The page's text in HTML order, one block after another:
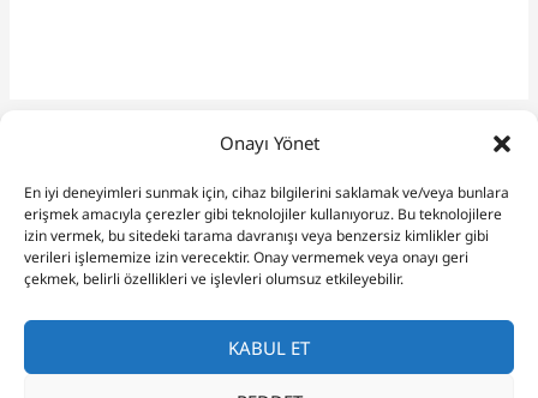
Onayı Yönet
En iyi deneyimleri sunmak için, cihaz bilgilerini saklamak ve/veya bunlara
erişmek amacıyla çerezler gibi teknolojiler kullanıyoruz. Bu teknolojilere
izin vermek, bu sitedeki tarama davranışı veya benzersiz kimlikler gibi
verileri işlememize izin verecektir. Onay vermemek veya onayı geri
çekmek, belirli özellikleri ve işlevleri olumsuz etkileyebilir.
KABUL ET